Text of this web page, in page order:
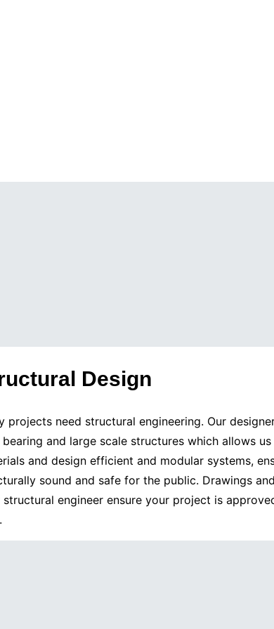
Design
projects need structural engineering. Our
bearing and large scale structures which allows
and design efficient and modular systems,
sound and safe for the public. Drawings
structural engineer ensure your project is